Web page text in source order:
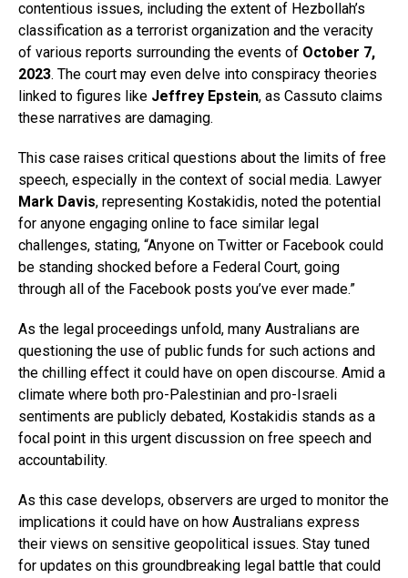
contentious issues, including the extent of Hezbollah’s
classification as a terrorist organization and the veracity
of various reports surrounding the events of October 7,
2023. The court may even delve into conspiracy theories
linked to figures like Jeffrey Epstein, as Cassuto claims
these narratives are damaging.
This case raises critical questions about the limits of free
speech, especially in the context of social media. Lawyer
Mark Davis, representing Kostakidis, noted the potential
for anyone engaging online to face similar legal
challenges, stating, “Anyone on Twitter or Facebook could
be standing shocked before a Federal Court, going
through all of the Facebook posts you’ve ever made.”
As the legal proceedings unfold, many Australians are
questioning the use of public funds for such actions and
the chilling effect it could have on open discourse. Amid a
climate where both pro-Palestinian and pro-Israeli
sentiments are publicly debated, Kostakidis stands as a
focal point in this urgent discussion on free speech and
accountability.
As this case develops, observers are urged to monitor the
implications it could have on how Australians express
their views on sensitive geopolitical issues. Stay tuned
for updates on this groundbreaking legal battle that could